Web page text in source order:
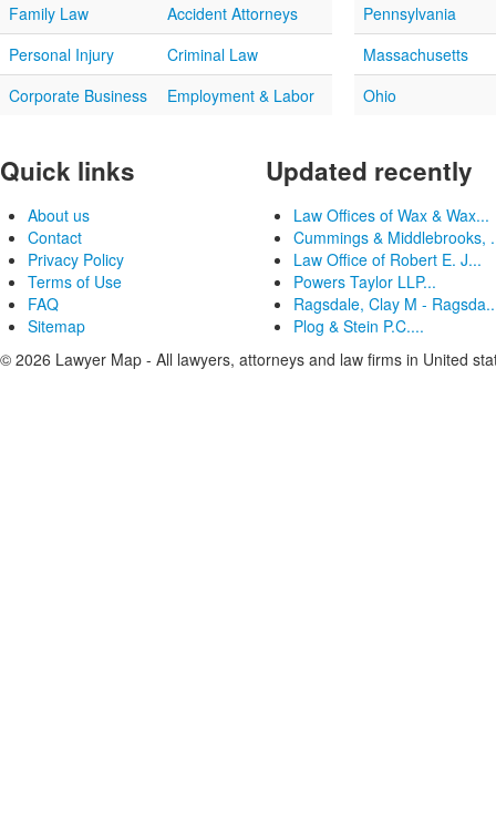
Family Law
Accident Attorneys
Personal Injury
Criminal Law
Corporate Business
Employment & Labor
Pennsylvania
Massachusetts
Ohio
Quick links
About us
Contact
Privacy Policy
Terms of Use
FAQ
Sitemap
Updated recently
Law Offices of Wax & Wax...
Cummings & Middlebrooks,
Law Office of Robert E. J...
Powers Taylor LLP...
Ragsdale, Clay M -
Plog & Stein P.C....
© 2026 Lawyer Map - All lawyers, attorneys and law firms in United